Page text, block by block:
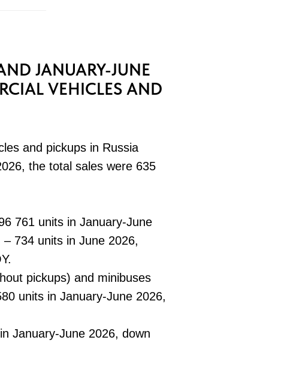
JANUARY-JUNE
VEHICLES AND
and pickups in Russia
the total sales were 635
761 units in January-June
734 units in June 2026,
pickups) and minibuses
units in January-June 2026,
January-June 2026, down